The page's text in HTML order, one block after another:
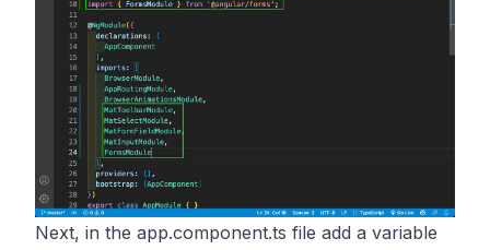
Next, in the app.component.ts file add a variable